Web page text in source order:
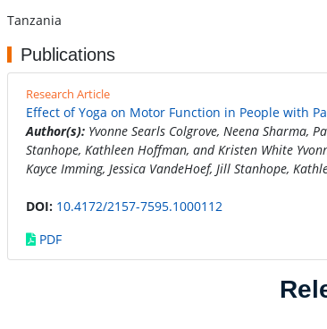
Tanzania
Publications
Research Article
Effect of Yoga on Motor Function in People with
Author(s): Yvonne Searls Colgrove, Neena Sharma,
Stanhope, Kathleen Hoffman, and Kristen White
Kayce Imming, Jessica VandeHoef, Jill Stanhope,
DOI: 10.4172/2157-7595.1000112
PDF